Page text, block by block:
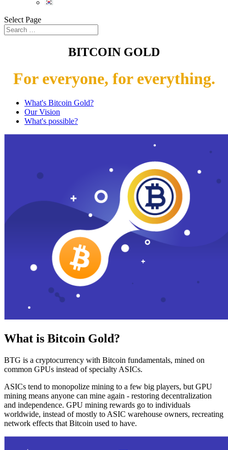
Select Page
BITCOIN GOLD
For everyone, for everything.
What's Bitcoin Gold?
Our Vision
What's possible?
What is Bitcoin Gold?
BTG is a cryptocurrency with Bitcoin fundamentals, mined on
common GPUs instead of specialty ASICs.
ASICs tend to monopolize mining to a few big players, but GPU
mining means anyone can mine again - restoring decentralization
and independence. GPU mining rewards go to individuals
worldwide, instead of mostly to ASIC warehouse owners, recreating
network effects that Bitcoin used to have.